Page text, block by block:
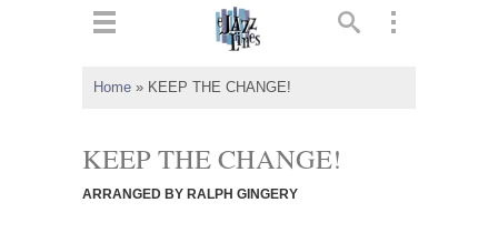
Home » KEEP THE CHANGE!
KEEP THE CHANGE!
ARRANGED BY RALPH GINGERY